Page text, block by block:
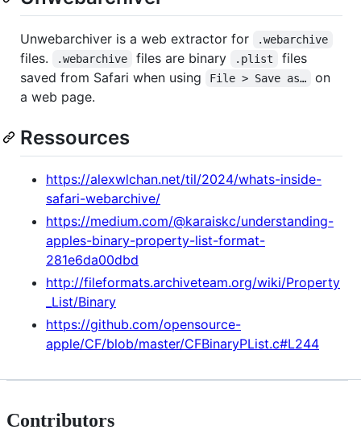
Unwebarchiver is a web extractor for .webarchive
files. .webarchive files are binary .plist
files
saved from Safari when using
File > Save as…
on
a web page.
Ressources
https://alexwlchan.net/til/2024/whats-inside-
safari-webarchive/
https://medium.com/@karaiskc/understanding-
apples-binary-property-list-format-
281e6da00dbd
http://fileformats.archiveteam.org/wiki/Property
_List/Binary
https://github.com/opensource-
apple/CF/blob/master/CFBinaryPList.c#L244
Contributors